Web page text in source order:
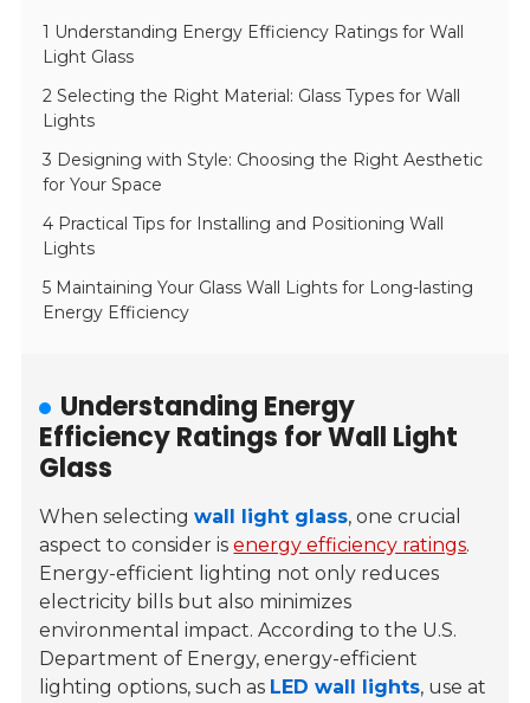
1 Understanding Energy Efficiency Ratings for Wall
Light Glass
2 Selecting the Right Material: Glass Types for Wall
Lights
3 Designing with Style: Choosing the Right Aesthetic
for Your Space
4 Practical Tips for Installing and Positioning Wall
Lights
5 Maintaining Your Glass Wall Lights for Long-lasting
Energy Efficiency
Understanding Energy
Efficiency Ratings for Wall Light
Glass
When selectingwall light glass, one crucial
aspect to consider isenergy efficiency ratings.
Energy-efficient lighting not only reduces
electricity bills but also minimizes
environmental impact. According to the U.S.
Department of Energy, energy-efficient
lighting options, such as LED wall lights, use at